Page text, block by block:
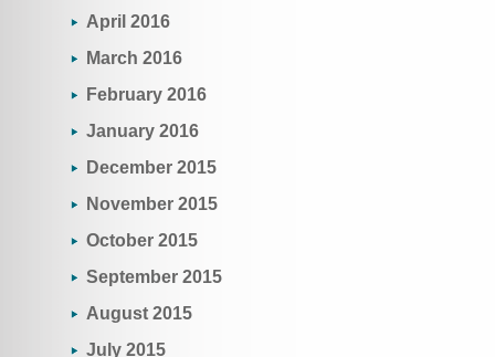
April 2016
March 2016
February 2016
January 2016
December 2015
November 2015
October 2015
September 2015
August 2015
July 2015